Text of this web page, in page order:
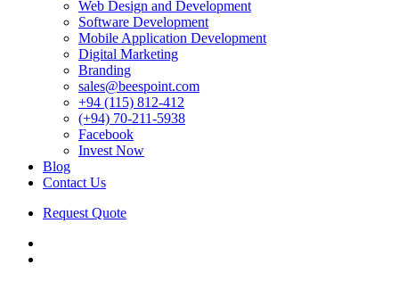
Web Design and Development
Software Development
Mobile Application Development
Digital Marketing
Branding
sales@beespoint.com
+94 (115) 812-412
(+94) 70-211-5938
Facebook
Invest Now
Blog
Contact Us
Request Quote